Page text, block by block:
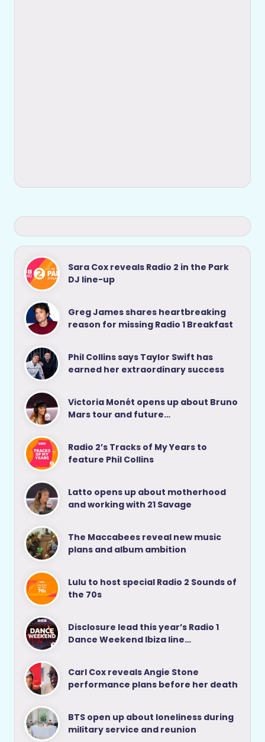
Sara Cox reveals Radio 2 in the Park
DJ line-up
Greg James shares heartbreaking
reason for missing Radio 1 Breakfast
Phil Collins says Taylor Swift has
earned her extraordinary success
Victoria Monét opens up about Bruno
Mars tour and future…
Radio 2’s Tracks of My Years to
feature Phil Collins
Latto opens up about motherhood
and working with 21 Savage
The Maccabees reveal new music
plans and album ambition
Lulu to host special Radio 2 Sounds of
the 70s
Disclosure lead this year’s Radio 1
Dance Weekend Ibiza line…
Carl Cox reveals Angie Stone
performance plans before her death
BTS open up about loneliness during
military service and reunion